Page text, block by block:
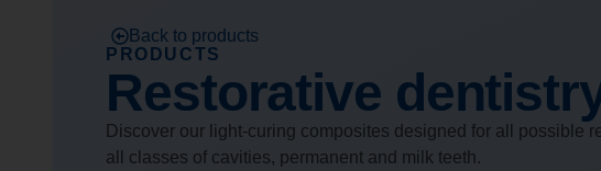
Back to products
PRODUCTS
Restorative
Discover our light-curing composites designed for all possible
all classes of cavities, permanent and milk teeth.